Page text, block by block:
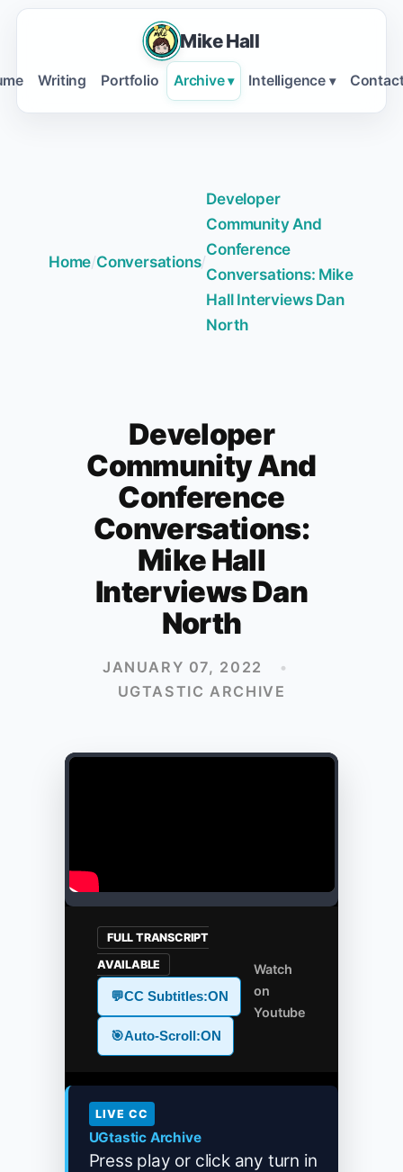
Mike Hall
Writing Portfolio Archive ▾ Intelligence ▾
Home/Conversations/
Developer
Community And
Conference
Conversations: Mike
Hall Interviews Dan
North
Developer
Community And
Conference
Conversations:
Mike Hall
Interviews Dan
North
JANUARY 07, 2022
•
UGTASTIC ARCHIVE
FULL TRANSCRIPT
AVAILABLE
💬CC Subtitles:ON
🎯Auto-Scroll:ON
Watch
on
Youtube
LIVE CC
UGtastic Archive
Press play or click any turn in